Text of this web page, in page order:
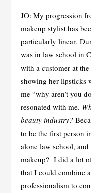
JO: My progression
makeup stylist has
particularly linear.
was in law school in
with a customer at
showing her lipsticks
me “why aren’t you
resonated with me.
beauty industry?
to be the first person
alone law school,
makeup? I did a lot
that I could combine
professionalism to